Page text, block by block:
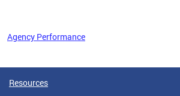
Agency Performance
Resources